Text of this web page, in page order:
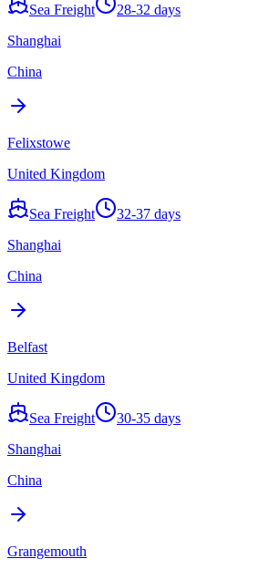
Sea Freight
28-32 days
Shanghai
China
Felixstowe
United Kingdom
Sea Freight
32-37 days
Shanghai
China
Belfast
United Kingdom
Sea Freight
30-35 days
Shanghai
China
Grangemouth